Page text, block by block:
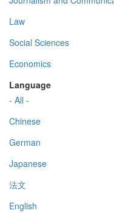
Law
Social Sciences
Economics
Language
- All -
Chinese
German
Japanese
法文
English